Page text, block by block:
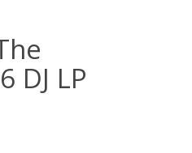
DJ LP